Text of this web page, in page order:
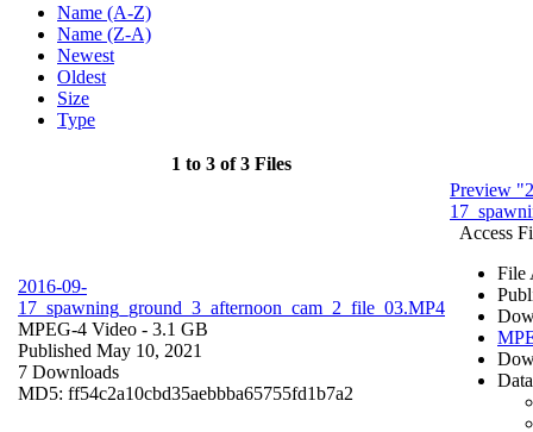
Name (A-Z)
Name (Z-A)
Newest
Oldest
Size
Type
1 to 3 of 3 Files
2016-09-
17_spawning_ground_3_afternoon_cam_2_file_03.MP4
MPEG-4 Video - 3.1 GB
Published May 10, 2021
7 Downloads
MD5: ff54c2a10cbd35aebbba65755fd1b7a2
Preview
Access
File